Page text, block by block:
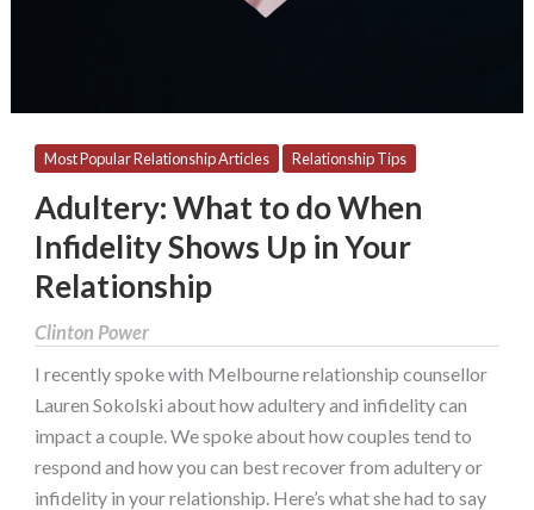
Most Popular Relationship Articles Relationship Tips
Adultery: What to do When
Infidelity Shows Up in Your
Relationship
Clinton Power
I recently spoke with Melbourne relationship counsellor
Lauren Sokolski about how adultery and infidelity can
impact a couple. We spoke about how couples tend to
respond and how you can best recover from adultery or
infidelity in your relationship. Here’s what she had to say